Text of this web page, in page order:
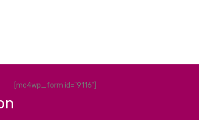
[mc4wp_form id="9116"]